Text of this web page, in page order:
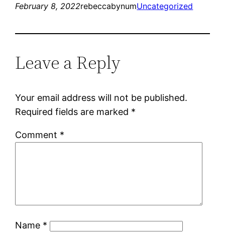
February 8, 2022rebeccabynumUncategorized
Leave a Reply
Your email address will not be published.
Required fields are marked *
Comment *
Name *